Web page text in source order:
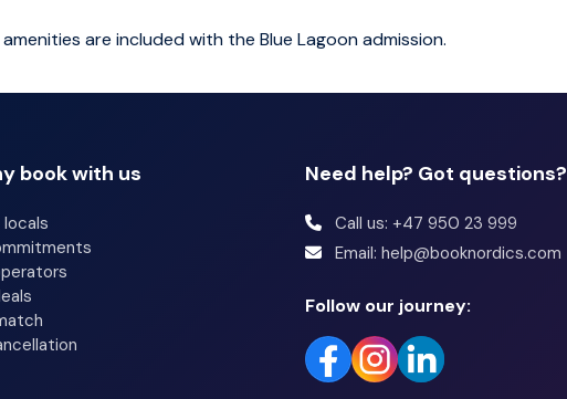
are included with the Blue Lagoon admission.
book with us Need help? Got questions?
Call us: +47 950 23 999
Email: help@booknordics.com
Follow our journey: